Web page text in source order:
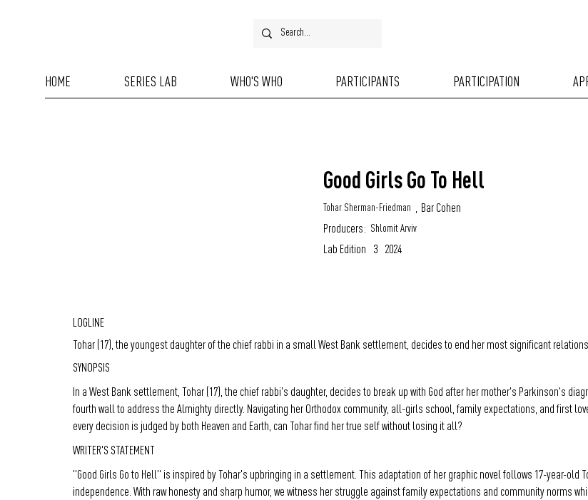
Shlomit Arviv
Producers:
Bar Cohen
,
Tohar Sherman-Friedman
Good Girls Go To Hell
Lab Edition 3 2024
LOGLINE
Tohar (17), the youngest daughter of the chief rabbi in a small West Bank settlement, decides to end her most significant
SYNOPSIS
In a West Bank settlement, Tohar (17), the chief rabbi's daughter, decides to break up with God after her mother's Parkinson's
fourth wall to address the Almighty directly. Navigating her Orthodox community, all-girls school, family expectations, and first
every decision is judged by both Heaven and Earth, can Tohar find her true self without losing it all?
WRITER'S STATEMENT
"Good Girls Go to Hell" is inspired by Tohar's upbringing in a settlement. This adaptation of her graphic novel follows 17-year-old
independence. With raw honesty and sharp humor, we witness her struggle against family expectations and community norms
HOME SERIES LAB WHO'S WHO PARTICIPANTS PARTICIPATION